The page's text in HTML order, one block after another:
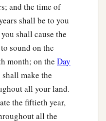
and the time of
shall be to you
shall cause the
sound on the
month; on the Day
shall make the
all your land.
the fiftieth year,
all the